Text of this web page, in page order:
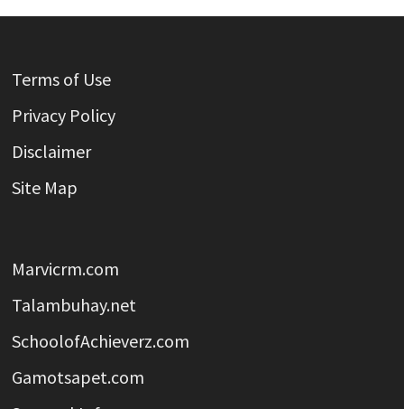
Terms of Use
Privacy Policy
Disclaimer
Site Map
Marvicrm.com
Talambuhay.net
SchoolofAchieverz.com
Gamotsapet.com